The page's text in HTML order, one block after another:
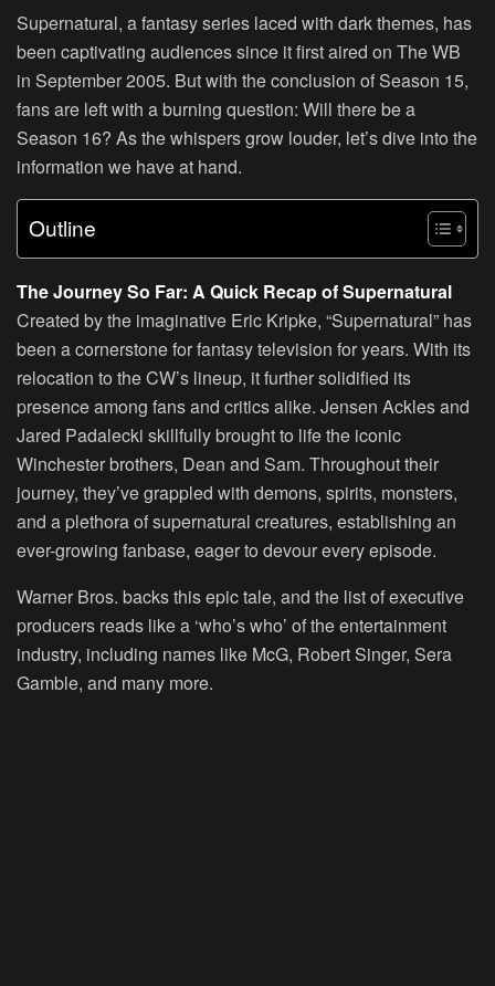
Supernatural, a fantasy series laced with dark themes, has
been captivating audiences since it first aired on The WB
in September 2005. But with the conclusion of Season 15,
fans are left with a burning question: Will there be a
Season 16? As the whispers grow louder, let’s dive into the
information we have at hand.
Outline
The Journey So Far: A Quick Recap of Supernatural
Created by the imaginative Eric Kripke, “Supernatural” has
been a cornerstone for fantasy television for years. With its
relocation to the CW’s lineup, it further solidified its
presence among fans and critics alike. Jensen Ackles and
Jared Padalecki skillfully brought to life the iconic
Winchester brothers, Dean and Sam. Throughout their
journey, they’ve grappled with demons, spirits, monsters,
and a plethora of supernatural creatures, establishing an
ever-growing fanbase, eager to devour every episode.
Warner Bros. backs this epic tale, and the list of executive
producers reads like a ‘who’s who’ of the entertainment
industry, including names like McG, Robert Singer, Sera
Gamble, and many more.